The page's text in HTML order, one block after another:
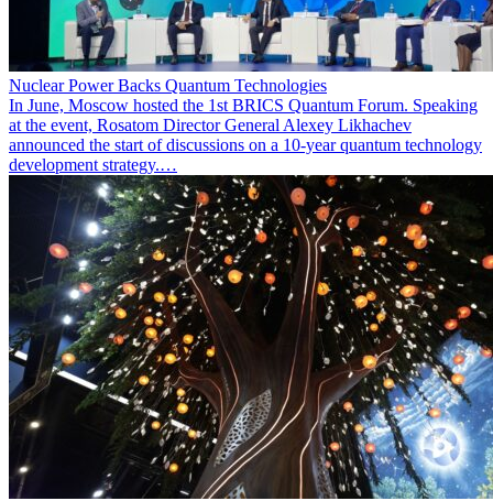
Nuclear Power Backs Quantum Technologies
In June, Moscow hosted the 1st BRICS Quantum Forum. Speaking
at the event, Rosatom Director General Alexey Likhachev
announced the start of discussions on a 10-year quantum technology
development strategy.…